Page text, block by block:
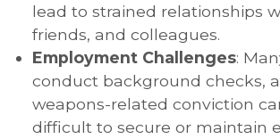
lead to strained relationships
friends, and colleagues.
Employment Challenges:
conduct background checks,
weapons-related conviction
difficult to secure or maintain